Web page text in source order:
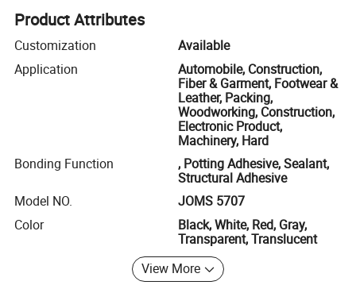
Product Attributes
Customization
Available
Application
Automobile, Construction,
Fiber & Garment, Footwear &
Leather, Packing,
Woodworking, Construction,
Electronic Product,
Machinery, Hard
Bonding Function
, Potting Adhesive, Sealant,
Structural Adhesive
Model NO.
JOMS 5707
Color
Black, White, Red, Gray,
Transparent, Translucent
View More